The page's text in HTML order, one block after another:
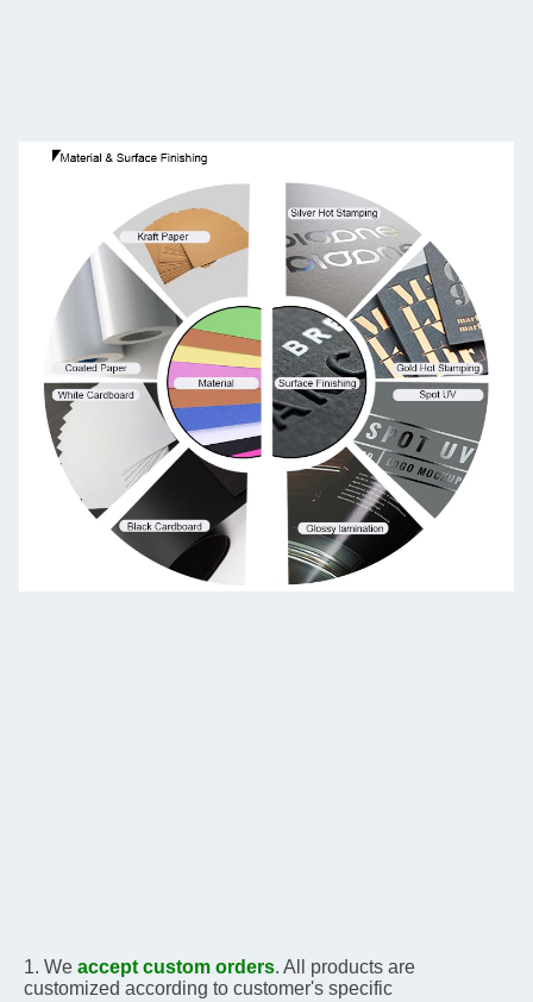
1. We accept custom orders. All products are
customized according to customer's specific